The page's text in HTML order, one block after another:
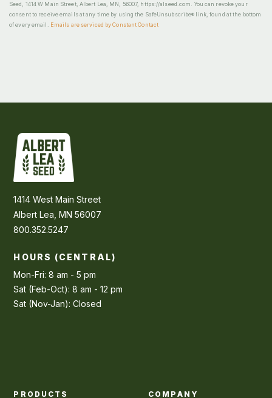
Seed, 1414 W Main Street, Albert Lea, MN, 56007, https://alseed.com. You can revoke your
consent to receive emails at any time by using the SafeUnsubscribe® link, found at the bottom
of every email.
Emails are serviced by Constant Contact
1414 West Main Street
Albert Lea, MN 56007
800.352.5247
HOURS (CENTRAL)
Mon-Fri: 8 am - 5 pm
Sat (Feb-Oct): 8 am - 12 pm
Sat (Nov-Jan): Closed
PRODUCTS COMPANY